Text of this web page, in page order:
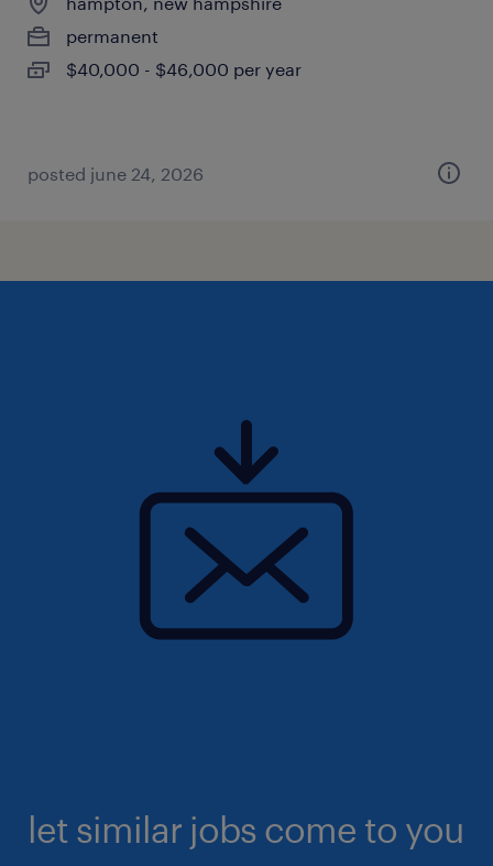
permanent
$40,000 - $46,000 per year
posted june 24, 2026
let similar jobs come to you